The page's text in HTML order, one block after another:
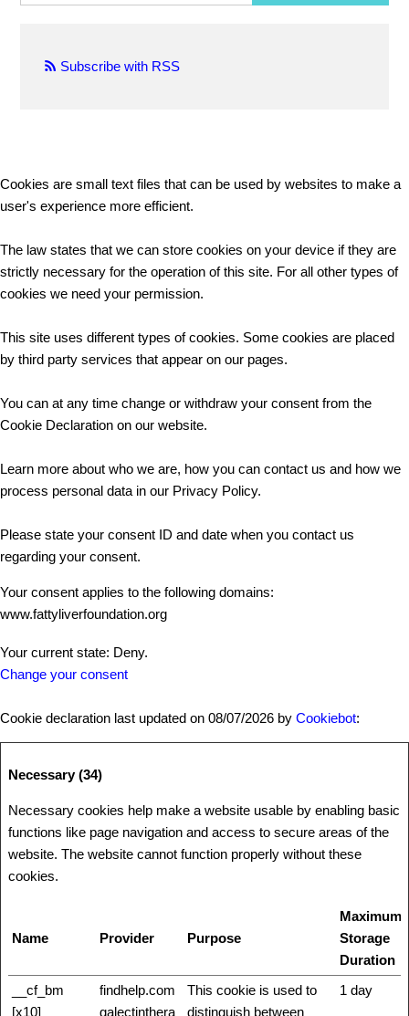
Subscribe with RSS
Cookies are small text files that can be used by websites to make a
user's experience more efficient.
The law states that we can store cookies on your device if they are
strictly necessary for the operation of this site. For all other types of
cookies we need your permission.
This site uses different types of cookies. Some cookies are placed
by third party services that appear on our pages.
You can at any time change or withdraw your consent from the
Cookie Declaration on our website.
Learn more about who we are, how you can contact us and how we
process personal data in our Privacy Policy.
Please state your consent ID and date when you contact us
regarding your consent.
Your consent applies to the following domains:
www.fattyliverfoundation.org
Your current state: Deny.
Change your consent
Cookie declaration last updated on 08/07/2026 by Cookiebot:
Necessary (34)
Necessary cookies help make a website usable by enabling basic
functions like page navigation and access to secure areas of the
website. The website cannot function properly without these
cookies.
Name Provider Purpose
Maximum
Storage
Duration
__cf_bm
[x10]
findhelp.com
galectinthera
This cookie is used to
distinguish between
1 day